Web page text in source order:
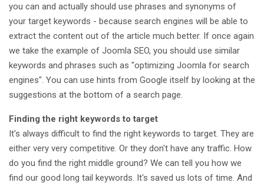
you can and actually should use phrases and synonyms of
your target keywords - because search engines will be able to
extract the content out of the article much better. If once again
we take the example of Joomla SEO, you should use similar
keywords and phrases such as "optimizing Joomla for search
engines". You can use hints from Google itself by looking at the
suggestions at the bottom of a search page.
Finding the right keywords to target
It's always difficult to find the right keywords to target. They are
either very very competitive. Or they don't have any traffic. How
do you find the right middle ground? We can tell you how we
find our good long tail keywords. It's saved us lots of time. And